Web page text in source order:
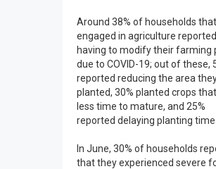
Around 38% of households that
engaged in agriculture reported
having to modify their farming
due to COVID-19; out of these,
reported reducing the area
planted, 30% planted crops
less time to mature, and 25%
reported delaying planting time.
In June, 30% of households
that they experienced severe